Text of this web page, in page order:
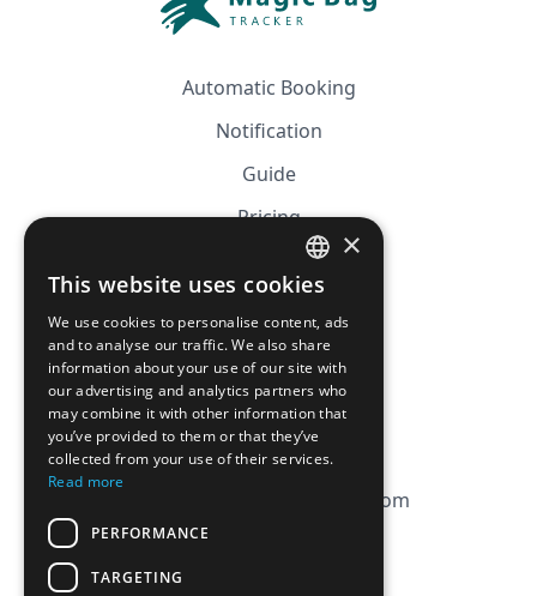
Automatic Booking
Notification
Guide
Pricing
Affiliation
CGV
Privacy Policy
Cookie Policy
contact@magicbagtracker.com
FRENCH
ENGLISH
×
This website uses cookies
We use cookies to personalise content, ads
and to analyse our traffic. We also share
information about your use of our site with
our advertising and analytics partners who
may combine it with other information that
you’ve provided to them or that they’ve
collected from your use of their services.
Read more
PERFORMANCE
TARGETING